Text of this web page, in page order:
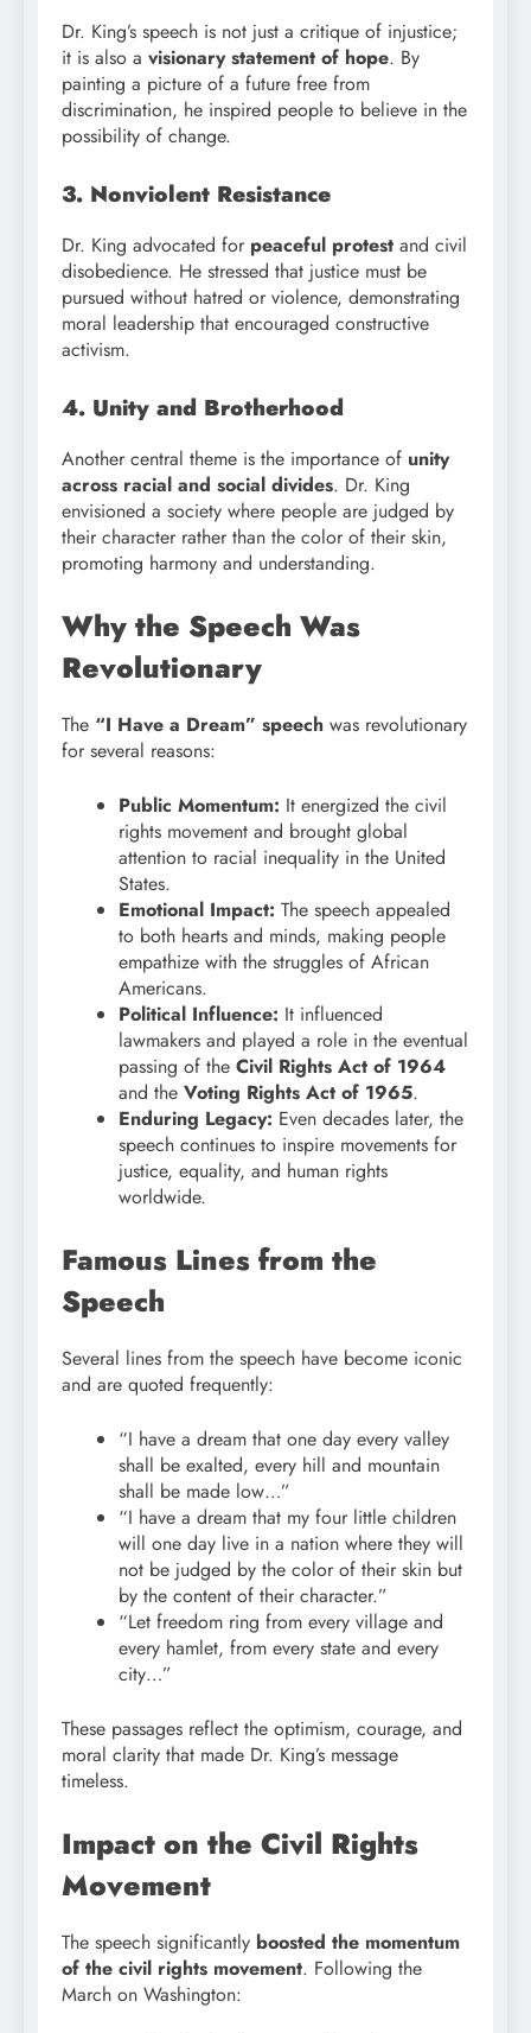
Dr. King’s speech is not just a critique of injustice;
it is also a visionary statement of hope. By
painting a picture of a future free from
discrimination, he inspired people to believe in the
possibility of change.
3. Nonviolent Resistance
Dr. King advocated for peaceful protest and civil
disobedience. He stressed that justice must be
pursued without hatred or violence, demonstrating
moral leadership that encouraged constructive
activism.
4. Unity and Brotherhood
Another central theme is the importance of unity
across racial and social divides. Dr. King
envisioned a society where people are judged by
their character rather than the color of their skin,
promoting harmony and understanding.
Why the Speech Was
Revolutionary
The “I Have a Dream” speech was revolutionary
for several reasons:
Public Momentum: It energized the civil
rights movement and brought global
attention to racial inequality in the United
States.
Emotional Impact: The speech appealed
to both hearts and minds, making people
empathize with the struggles of African
Americans.
Political Influence: It influenced
lawmakers and played a role in the eventual
passing of the Civil Rights Act of 1964
and the Voting Rights Act of 1965.
Enduring Legacy: Even decades later, the
speech continues to inspire movements for
justice, equality, and human rights
worldwide.
Famous Lines from the
Speech
Several lines from the speech have become iconic
and are quoted frequently:
“I have a dream that one day every valley
shall be exalted, every hill and mountain
shall be made low…”
“I have a dream that my four little children
will one day live in a nation where they will
not be judged by the color of their skin but
by the content of their character.”
“Let freedom ring from every village and
every hamlet, from every state and every
city…”
These passages reflect the optimism, courage, and
moral clarity that made Dr. King’s message
timeless.
Impact on the Civil Rights
Movement
The speech significantly boosted the momentum
of the civil rights movement. Following the
March on Washington: